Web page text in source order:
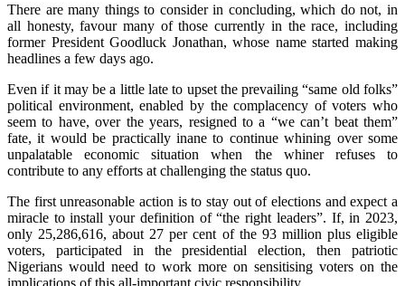
There are many things to consider in concluding, which do not, in
all honesty, favour many of those currently in the race, including
former President Goodluck Jonathan, whose name started making
headlines a few days ago.
Even if it may be a little late to upset the prevailing “same old folks”
political environment, enabled by the complacency of voters who
seem to have, over the years, resigned to a “we can’t beat them”
fate, it would be practically inane to continue whining over some
unpalatable economic situation when the whiner refuses to
contribute to any efforts at challenging the status quo.
The first unreasonable action is to stay out of elections and expect a
miracle to install your definition of “the right leaders”. If, in 2023,
only 25,286,616, about 27 per cent of the 93 million plus eligible
voters, participated in the presidential election, then patriotic
Nigerians would need to work more on sensitising voters on the
implications of this all-important civic responsibility.